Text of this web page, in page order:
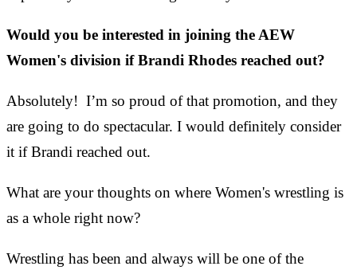
Would you be interested in joining the AEW
Women's division if Brandi Rhodes reached out?
Absolutely! I’m so proud of that promotion, and they
are going to do spectacular. I would definitely consider
it if Brandi reached out.
What are your thoughts on where Women's wrestling is
as a whole right now?
Wrestling has been and always will be one of the